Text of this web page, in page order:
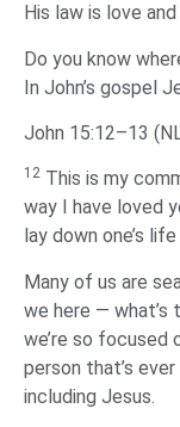
His law is love
Do you know
In John’s gospel
John 15:12–13
12 This is my
way I have loved
lay down one’s
Many of us are
we here —
we’re so
person that’s
including Jesus.